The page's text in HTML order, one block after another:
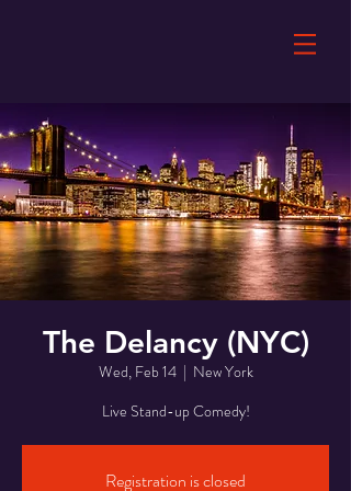
The Delancy (NYC)
Wed, Feb 14
  |
New York
Live Stand-up Comedy!
Registration is closed